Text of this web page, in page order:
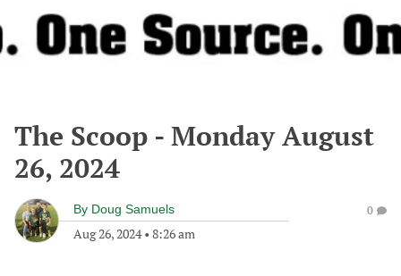
The Scoop - Monday August
26, 2024
By Doug Samuels
Aug 26, 2024• 8:26 am
0